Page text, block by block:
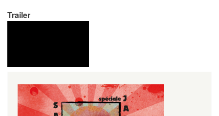
Trailer